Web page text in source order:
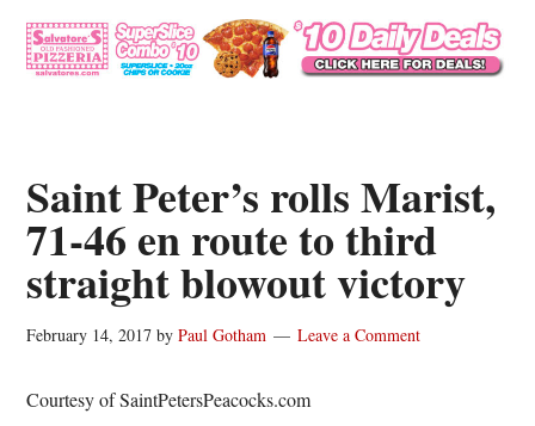
Saint Peter’s rolls Marist,
71-46 en route to third
straight blowout victory
February 14, 2017 byPaul Gotham Leave a Comment
Courtesy of SaintPetersPeacocks.com